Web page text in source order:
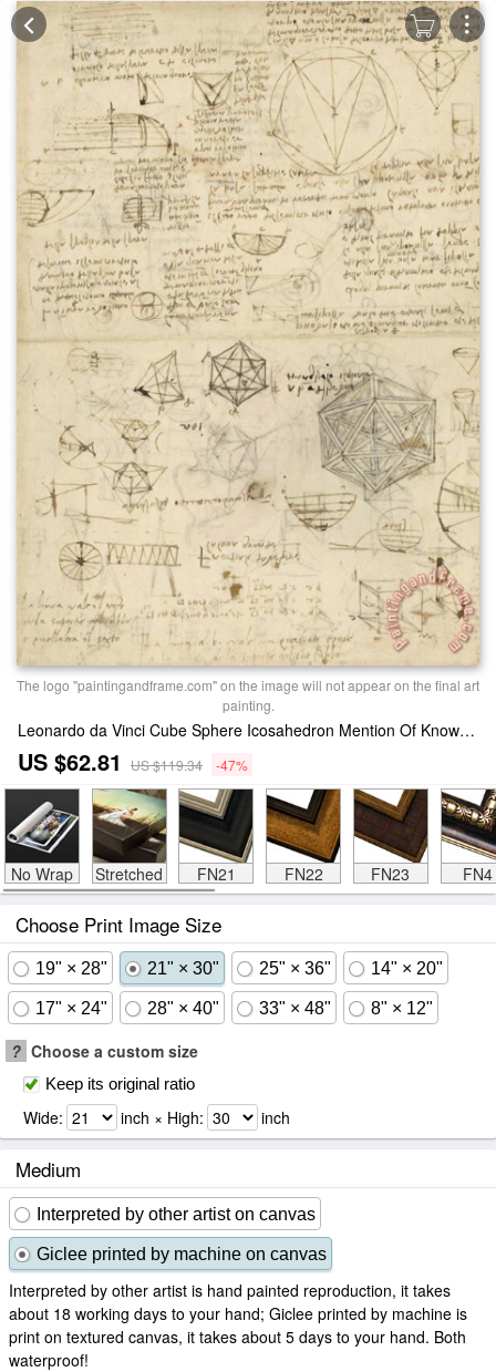
The logo "paintingandframe.com" on the image will not appear on the final art
painting.
Leonardo da Vinci Cube Sphere Icosahedron Mention Of Known Project For Telescope Print
US $62.81 US $119.34 -47%
No Wrap Stretched FN21 FN22 FN23 FN4
Choose Print Image Size
19" × 28" 21" × 30" 25" × 36" 14" × 20"
17" × 24" 28" × 40" 33" × 48" 8" × 12"
? Choose a custom size
Keep its original ratio
Wide: inch × High: inch
Medium
Interpreted by other artist on canvas
Giclee printed by machine on canvas
Interpreted by other artist is hand painted reproduction, it takes
about 18 working days to your hand; Giclee printed by machine is
print on textured canvas, it takes about 5 days to your hand. Both
waterproof!